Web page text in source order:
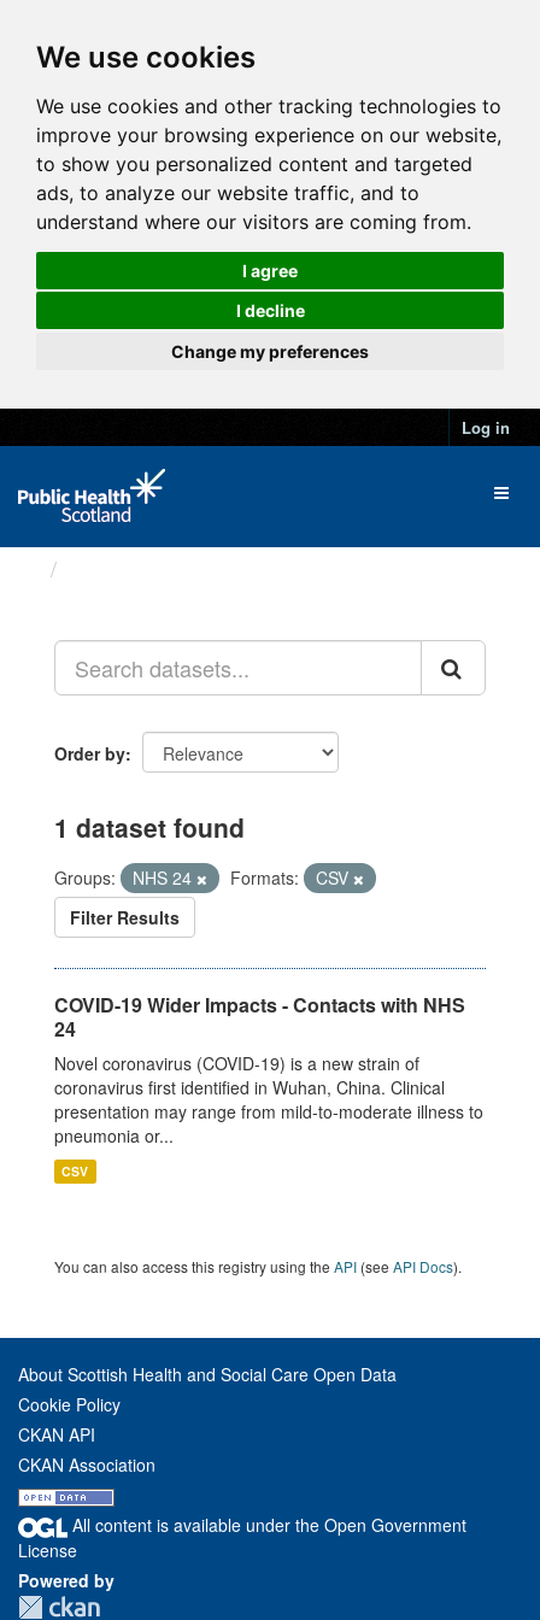
We use cookies
We use cookies and other tracking technologies to
improve your browsing experience on our website,
to show you personalized content and targeted
ads, to analyze our website traffic, and to
understand where our visitors are coming from.
I agree
I decline
Change my preferences
Log in
Order by
1 dataset found
Groups: NHS 24 Formats:
CSV
Filter Results
COVID-19 Wider Impacts - Contacts with NHS
24
Novel coronavirus (COVID-19) is a new strain of
coronavirus first identified in Wuhan, China. Clinical
presentation may range from mild-to-moderate illness to
pneumonia or...
CSV
You can also access this registry using the API (see API Docs).
About Scottish Health and Social Care Open Data
Cookie Policy
CKAN API
CKAN Association
All content is available under the Open Government
License
Powered by